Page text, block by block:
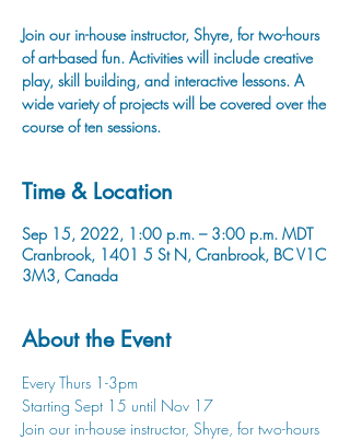
Join our in-house instructor, Shyre, for two-hours
of art-based fun. Activities will include creative
play, skill building, and interactive lessons. A
wide variety of projects will be covered over the
course of ten sessions.
Time & Location
Sep 15, 2022, 1:00 p.m. – 3:00 p.m. MDT
Cranbrook, 1401 5 St N, Cranbrook, BC V1C
3M3, Canada
About the Event
Every Thurs 1-3pm
Starting Sept 15 until Nov 17
Join our in-house instructor, Shyre, for two-hours